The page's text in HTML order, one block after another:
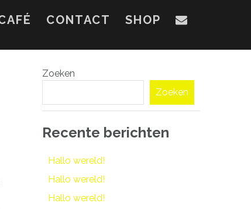
CONTACT SHOP
Zoeken
Zoeken
Recente berichten
Hallo wereld!
Hallo wereld!
Hallo wereld!